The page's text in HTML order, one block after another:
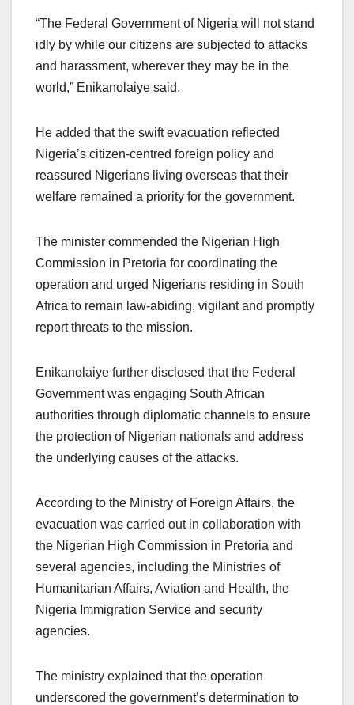
“The Federal Government of Nigeria will not stand
idly by while our citizens are subjected to attacks
and harassment, wherever they may be in the
world,” Enikanolaiye said.
He added that the swift evacuation reflected
Nigeria’s citizen-centred foreign policy and
reassured Nigerians living overseas that their
welfare remained a priority for the government.
The minister commended the Nigerian High
Commission in Pretoria for coordinating the
operation and urged Nigerians residing in South
Africa to remain law-abiding, vigilant and promptly
report threats to the mission.
Enikanolaiye further disclosed that the Federal
Government was engaging South African
authorities through diplomatic channels to ensure
the protection of Nigerian nationals and address
the underlying causes of the attacks.
According to the Ministry of Foreign Affairs, the
evacuation was carried out in collaboration with
the Nigerian High Commission in Pretoria and
several agencies, including the Ministries of
Humanitarian Affairs, Aviation and Health, the
Nigeria Immigration Service and security
agencies.
The ministry explained that the operation
underscored the government’s determination to